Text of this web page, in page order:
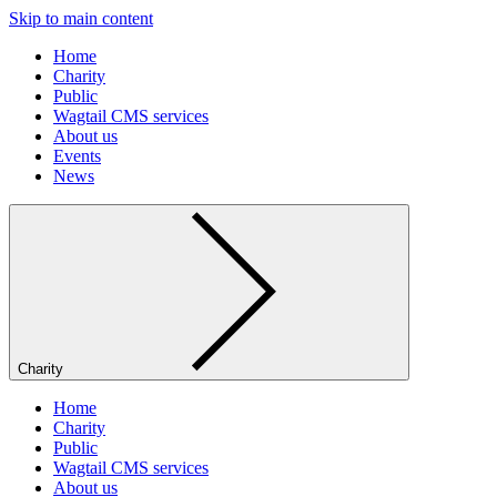
Skip to main content
Home
Charity
Public
Wagtail CMS services
About us
Events
News
Charity
Home
Charity
Public
Wagtail CMS services
About us